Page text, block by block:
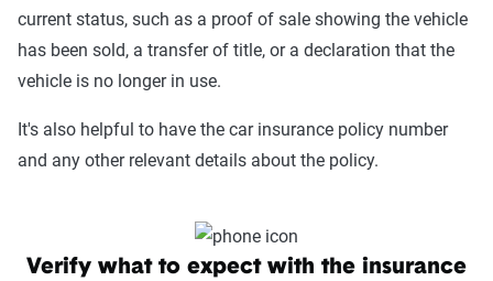
current status, such as a proof of sale showing the vehicle
has been sold, a transfer of title, or a declaration that the
vehicle is no longer in use.
It's also helpful to have the car insurance policy number
and any other relevant details about the policy.
Verify what to expect with the insurance